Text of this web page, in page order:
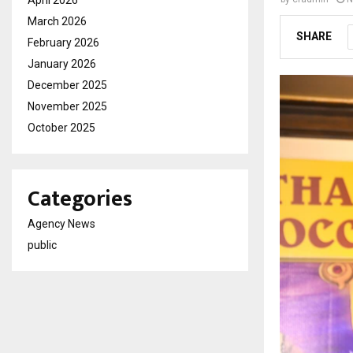
SHARE
March 2026
February 2026
January 2026
December 2025
November 2025
October 2025
Categories
Agency News
public